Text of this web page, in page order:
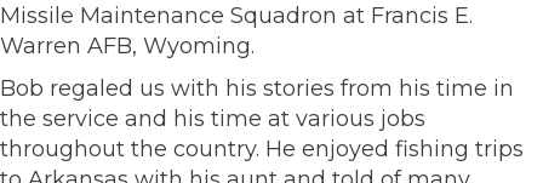
Missile Maintenance Squadron at Francis E.
Warren AFB, Wyoming.
Bob regaled us with his stories from his time in
the service and his time at various jobs
throughout the country. He enjoyed fishing trips